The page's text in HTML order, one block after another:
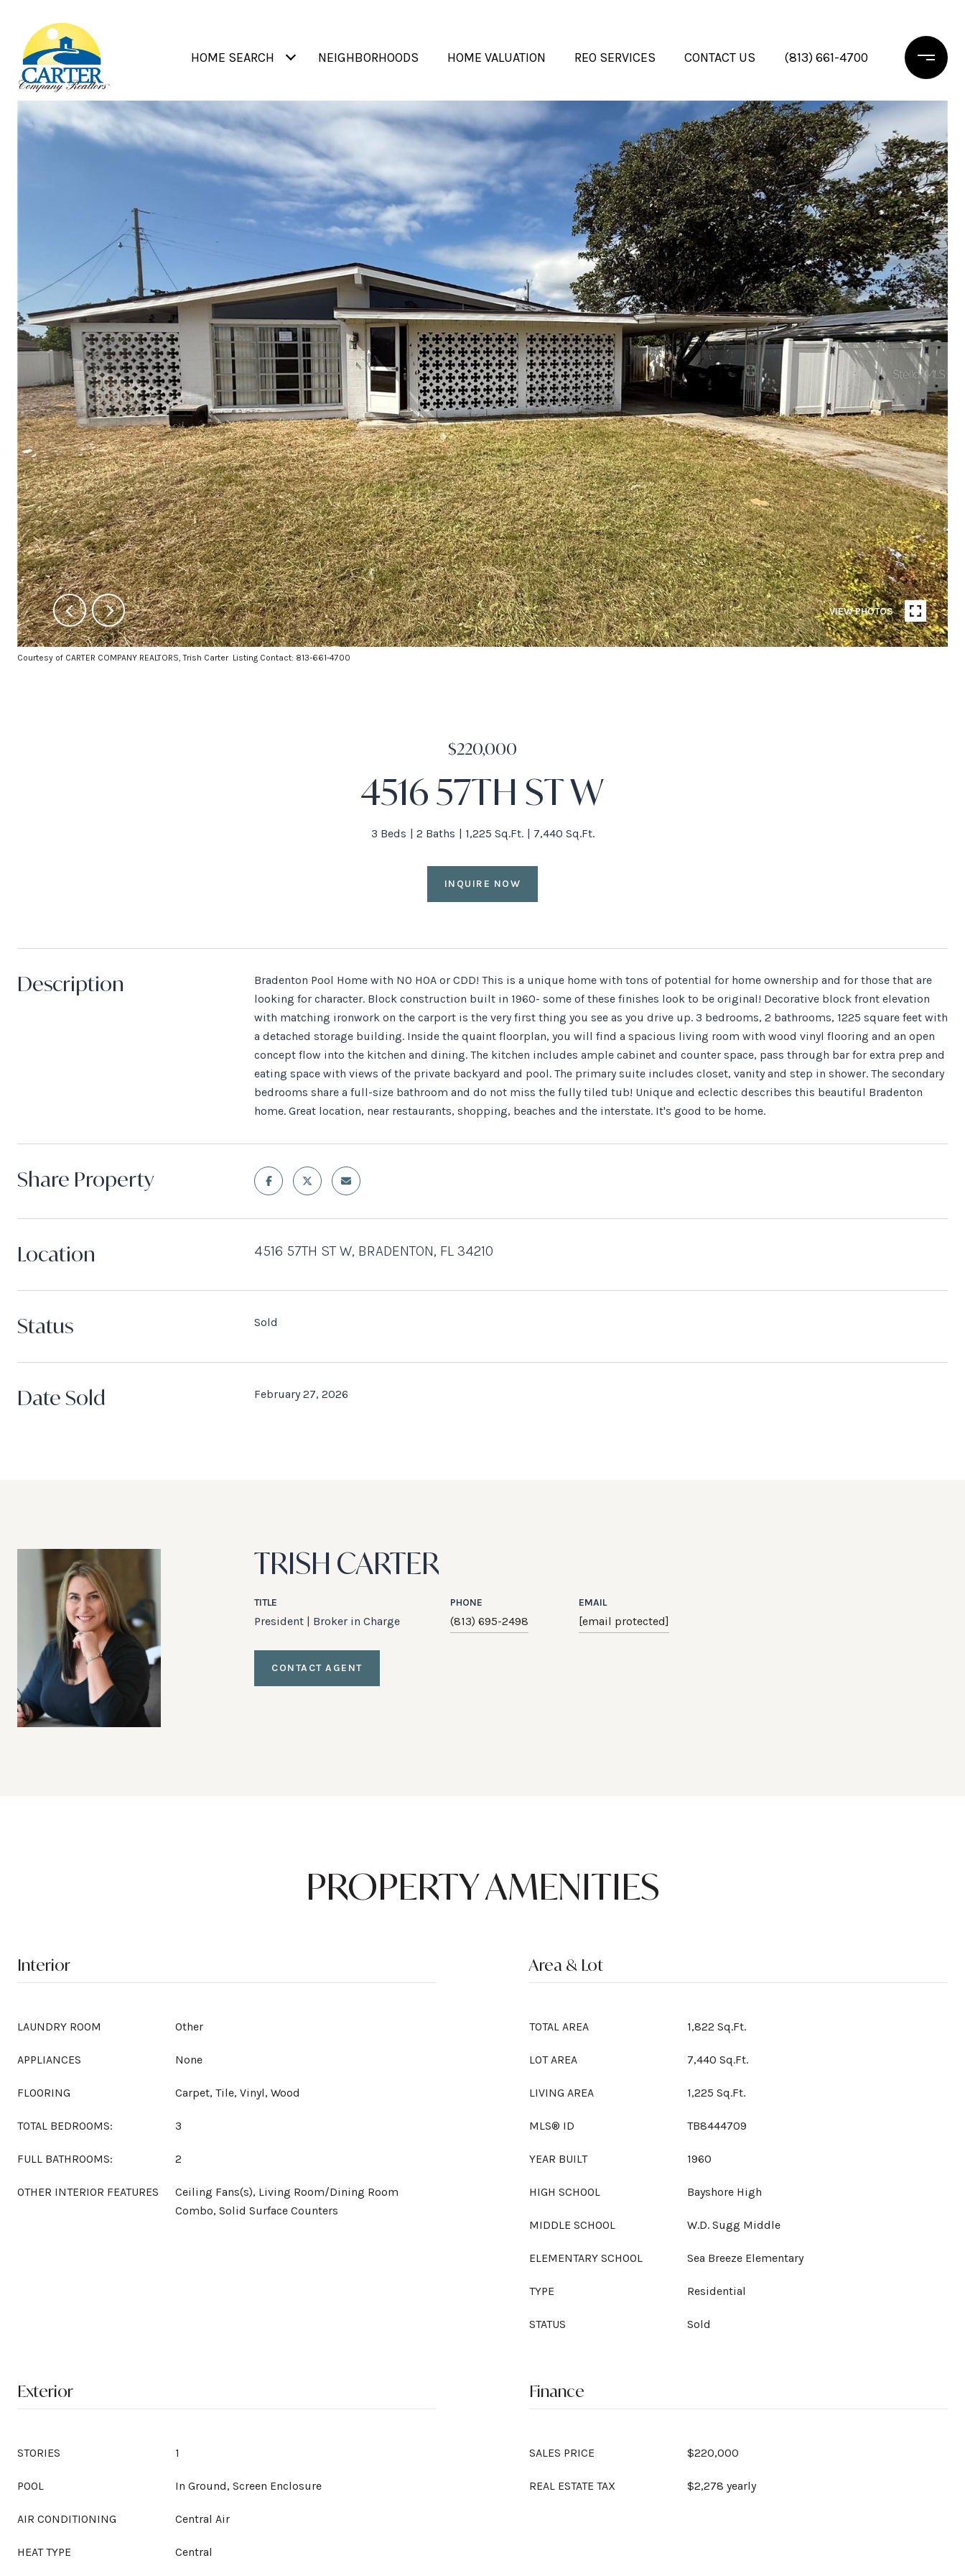
HOME SEARCH NEIGHBORHOODS HOME VALUATION REO SERVICES CONTACT US (813) 661-4700
VIEW PHOTOS
Courtesy of CARTER COMPANY REALTORS, Trish Carter Listing Contact: 813-661-4700
$220,000
4516 57TH ST W
3 Beds 2 Baths 1,225 Sq.Ft. 7,440 Sq.Ft.
INQUIRE NOW
Description
Bradenton Pool Home with NO HOA or CDD! This is a unique home with tons of potential for home ownership and for those that are
looking for character. Block construction built in 1960- some of these finishes look to be original! Decorative block front elevation
with matching ironwork on the carport is the very first thing you see as you drive up. 3 bedrooms, 2 bathrooms, 1225 square feet with
a detached storage building. Inside the quaint floorplan, you will find a spacious living room with wood vinyl flooring and an open
concept flow into the kitchen and dining. The kitchen includes ample cabinet and counter space, pass through bar for extra prep and
eating space with views of the private backyard and pool. The primary suite includes closet, vanity and step in shower. The secondary
bedrooms share a full-size bathroom and do not miss the fully tiled tub! Unique and eclectic describes this beautiful Bradenton
home. Great location, near restaurants, shopping, beaches and the interstate. It's good to be home.
Share Property
Location 4516 57TH ST W, BRADENTON, FL 34210
Status Sold
Date Sold February 27, 2026
TRISH CARTER
TITLE
President | Broker in Charge
PHONE
(813) 695-2498
EMAIL
[email protected]
CONTACT AGENT
PROPERTY AMENITIES
Interior
LAUNDRY ROOM Other
APPLIANCES None
FLOORING Carpet, Tile, Vinyl, Wood
TOTAL BEDROOMS: 3
FULL BATHROOMS: 2
OTHER INTERIOR FEATURES
Ceiling Fans(s), Living Room/Dining Room
Combo, Solid Surface Counters
Area & Lot
TOTAL AREA 1,822 Sq.Ft.
LOT AREA 7,440 Sq.Ft.
LIVING AREA 1,225 Sq.Ft.
MLS® ID TB8444709
YEAR BUILT 1960
HIGH SCHOOL Bayshore High
MIDDLE SCHOOL W.D. Sugg Middle
ELEMENTARY SCHOOL Sea Breeze Elementary
TYPE Residential
STATUS Sold
Exterior
STORIES 1
POOL In Ground, Screen Enclosure
AIR CONDITIONING Central Air
HEAT TYPE Central
Finance
SALES PRICE $220,000
REAL ESTATE TAX $2,278 yearly